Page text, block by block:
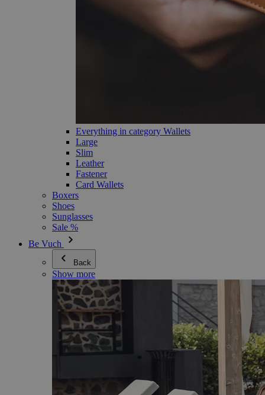
Everything in category Wallets
Large
Slim
Leather
Fastener
Card Wallets
Boxers
Shoes
Sunglasses
Sale %
Be Vuch
Back
Show more